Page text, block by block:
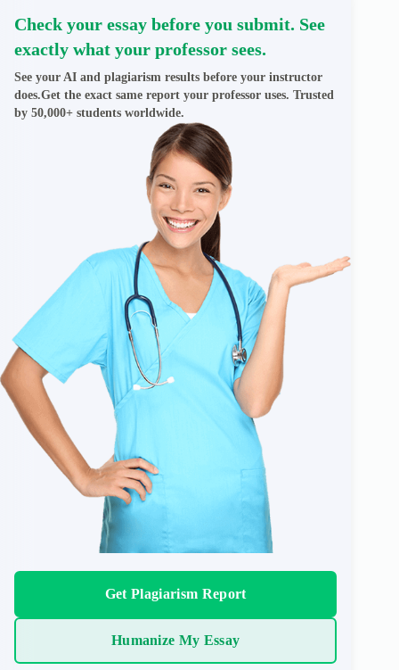
Check your essay before you submit. See
exactly what your professor sees.
See your AI and plagiarism results before your instructor
does.Get the exact same report your professor uses. Trusted
by 50,000+ students worldwide.
Get Plagiarism Report
Humanize My Essay